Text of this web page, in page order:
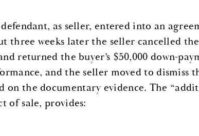
as seller, entered into an
three weeks later the seller cancelled
returned the buyer’s $50,000 down-
and the seller moved to dismiss
on the documentary evidence. The
of sale, provides: